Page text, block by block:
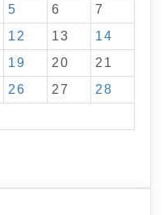
5 6
7
12 13
14
19 20
21
26 27
28